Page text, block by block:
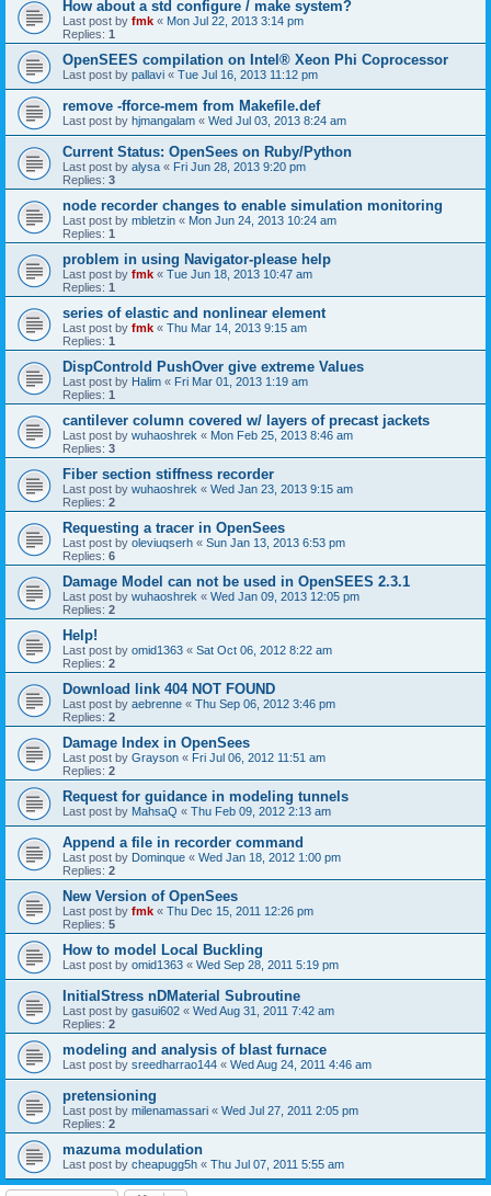
How about a std configure / make system?
Last post by fmk « Mon Jul 22, 2013 3:14 pm
Replies: 1
OpenSEES compilation on Intel® Xeon Phi Coprocessor
Last post by pallavi « Tue Jul 16, 2013 11:12 pm
remove -fforce-mem from Makefile.def
Last post by hjmangalam « Wed Jul 03, 2013 8:24 am
Current Status: OpenSees on Ruby/Python
Last post by alysa « Fri Jun 28, 2013 9:20 pm
Replies: 3
node recorder changes to enable simulation monitoring
Last post by mbletzin « Mon Jun 24, 2013 10:24 am
Replies: 1
problem in using Navigator-please help
Last post by fmk « Tue Jun 18, 2013 10:47 am
Replies: 1
series of elastic and nonlinear element
Last post by fmk « Thu Mar 14, 2013 9:15 am
Replies: 1
DispControld PushOver give extreme Values
Last post by Halim « Fri Mar 01, 2013 1:19 am
Replies: 1
cantilever column covered w/ layers of precast jackets
Last post by wuhaoshrek « Mon Feb 25, 2013 8:46 am
Replies: 3
Fiber section stiffness recorder
Last post by wuhaoshrek « Wed Jan 23, 2013 9:15 am
Replies: 2
Requesting a tracer in OpenSees
Last post by oleviuqserh « Sun Jan 13, 2013 6:53 pm
Replies: 6
Damage Model can not be used in OpenSEES 2.3.1
Last post by wuhaoshrek « Wed Jan 09, 2013 12:05 pm
Replies: 2
Help!
Last post by omid1363 « Sat Oct 06, 2012 8:22 am
Replies: 2
Download link 404 NOT FOUND
Last post by aebrenne « Thu Sep 06, 2012 3:46 pm
Replies: 2
Damage Index in OpenSees
Last post by Grayson « Fri Jul 06, 2012 11:51 am
Replies: 2
Request for guidance in modeling tunnels
Last post by MahsaQ « Thu Feb 09, 2012 2:13 am
Append a file in recorder command
Last post by Dominque « Wed Jan 18, 2012 1:00 pm
Replies: 2
New Version of OpenSees
Last post by fmk « Thu Dec 15, 2011 12:26 pm
Replies: 5
How to model Local Buckling
Last post by omid1363 « Wed Sep 28, 2011 5:19 pm
InitialStress nDMaterial Subroutine
Last post by gasui602 « Wed Aug 31, 2011 7:42 am
Replies: 2
modeling and analysis of blast furnace
Last post by sreedharrao144 « Wed Aug 24, 2011 4:46 am
pretensioning
Last post by milenamassari « Wed Jul 27, 2011 2:05 pm
Replies: 2
mazuma modulation
Last post by cheapugg5h « Thu Jul 07, 2011 5:55 am